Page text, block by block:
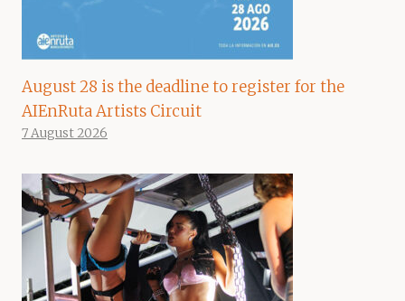
August 28 is the deadline to register for the
AIEnRuta Artists Circuit
7 August 2026